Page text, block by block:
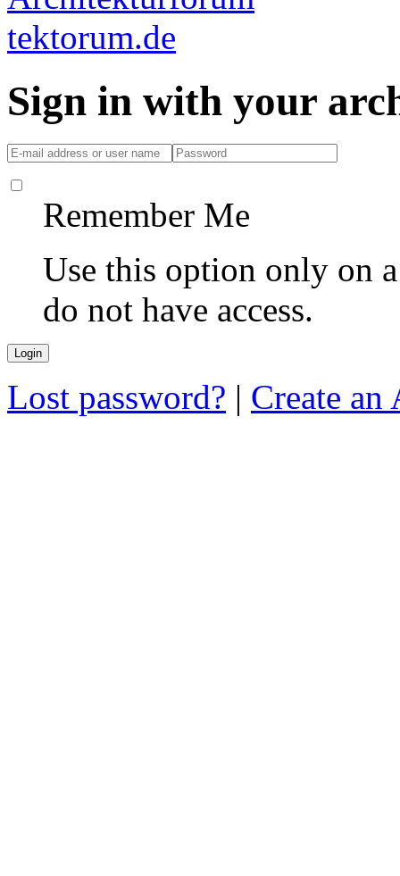
Sign in with your
Remember Me
Use this option only on
do not have access.
Lost password? | Create an